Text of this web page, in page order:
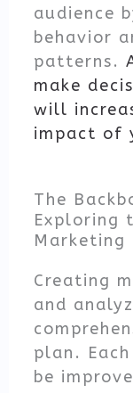
audience
behavior
patterns.
make
will
impact of
The
Exploring
Marketing
Creating
and
plan.
be